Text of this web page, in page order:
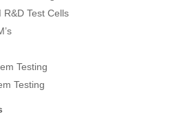
R&D Test Cells
Testing
Testing